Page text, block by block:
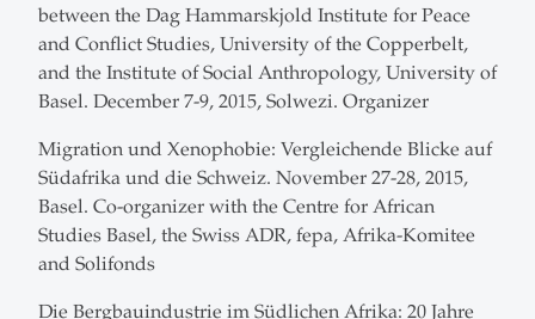
between the Dag Hammarskjold Institute for Peace
and Conflict Studies, University of the Copperbelt,
and the Institute of Social Anthropology, University of
Basel. December 7-9, 2015, Solwezi. Organizer
Migration und Xenophobie: Vergleichende Blicke auf
Südafrika und die Schweiz. November 27-28, 2015,
Basel. Co-organizer with the Centre for African
Studies Basel, the Swiss ADR, fepa, Afrika-Komitee
and Solifonds
Die Bergbauindustrie im Südlichen Afrika: 20 Jahre